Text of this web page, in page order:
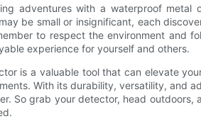
adventures with a waterproof
be small or insignificant, each
to respect the environment and
experience for yourself and others.
is a valuable tool that can elevate
With its durability, versatility, and
So grab your detector, head